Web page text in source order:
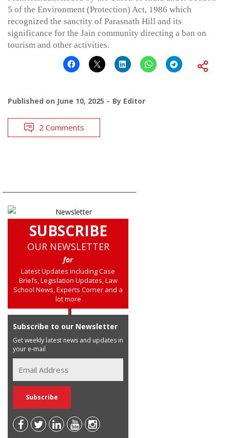
5 of the Environment (Protection) Act, 1986 which
recognized the sanctity of Parasnath Hill and its
significance for the Jain community directing a ban on
tourism and other activities.
Published on June 10, 2025 By Editor
2 Comments
SUBSCRIBE
OUR NEWSLETTER
for
Latest Updates including Case
Briefs, Legislation Updates, Law
School News, Experts Corner and a
lot more
Subscribe to our Newsletter
Get weekly latest news and updates in
your e-mail